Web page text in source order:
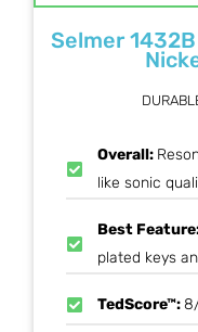
Selmer
Overall:
like sonic
Best
plated keys
TedScore™: